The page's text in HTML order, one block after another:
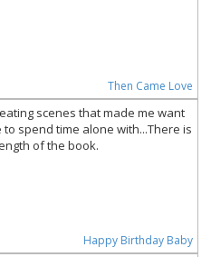
Then Came Love
scenes that made me want
spend time alone with...There is
of the book.
Happy Birthday Baby